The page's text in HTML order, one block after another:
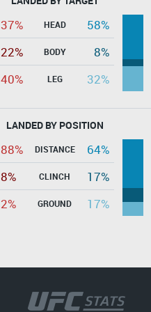
37% HEAD
58%
22%
BODY
8%
40%
LEG 32%
LANDED BY POSITION
88% DISTANCE
64%
8%
CLINCH
17%
2%
GROUND 17%